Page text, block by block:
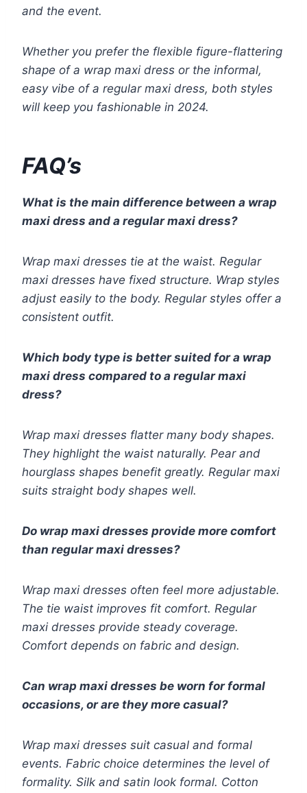
and the event.
Whether you prefer the flexible figure-flattering
shape of a wrap maxi dress or the informal,
easy vibe of a regular maxi dress, both styles
will keep you fashionable in 2024.
FAQ’s
What is the main difference between a wrap
maxi dress and a regular maxi dress?
Wrap maxi dresses tie at the waist. Regular
maxi dresses have fixed structure. Wrap styles
adjust easily to the body. Regular styles offer a
consistent outfit.
Which body type is better suited for a wrap
maxi dress compared to a regular maxi
dress?
Wrap maxi dresses flatter many body shapes.
They highlight the waist naturally. Pear and
hourglass shapes benefit greatly. Regular maxi
suits straight body shapes well.
Do wrap maxi dresses provide more comfort
than regular maxi dresses?
Wrap maxi dresses often feel more adjustable.
The tie waist improves fit comfort. Regular
maxi dresses provide steady coverage.
Comfort depends on fabric and design.
Can wrap maxi dresses be worn for formal
occasions, or are they more casual?
Wrap maxi dresses suit casual and formal
events. Fabric choice determines the level of
formality. Silk and satin look formal. Cotton